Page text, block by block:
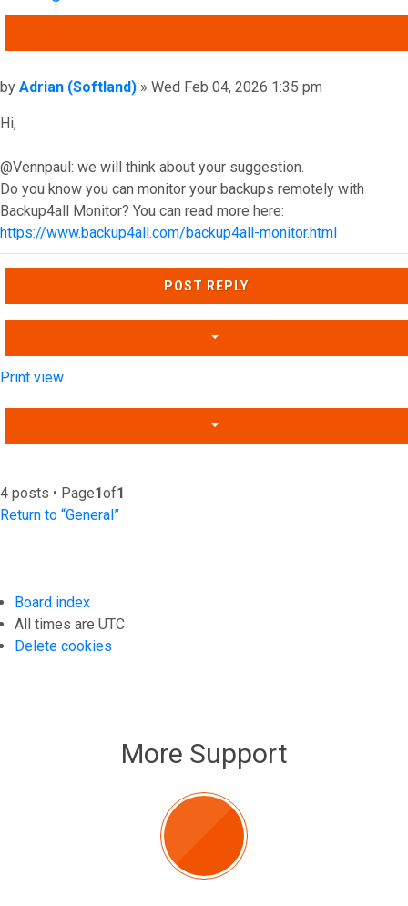
Post
by Adrian (Softland) » Wed Feb 04, 2026 1:35 pm
Hi,
@Vennpaul: we will think about your suggestion.
Do you know you can monitor your backups remotely with
Backup4all Monitor? You can read more here:
https://www.backup4all.com/backup4all-monitor.html
Top
POST REPLY
Print view
4 posts • Page1of1
Return to “General”
Board index
All times are UTC
Delete cookies
More Support